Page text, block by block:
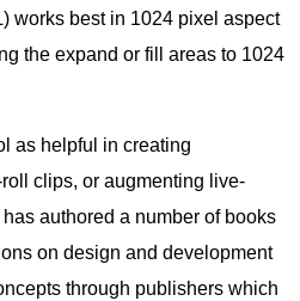
works best in 1024 pixel aspect
the expand or fill areas to 1024
as helpful in creating
clips, or augmenting live-
authored a number of books
on design and development
through publishers which